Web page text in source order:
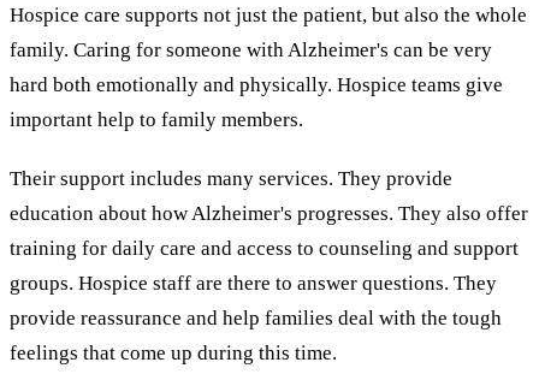
Hospice care supports not just the patient, but also the whole
family. Caring for someone with Alzheimer's can be very
hard both emotionally and physically. Hospice teams give
important help to family members.
Their support includes many services. They provide
education about how Alzheimer's progresses. They also offer
training for daily care and access to counseling and support
groups. Hospice staff are there to answer questions. They
provide reassurance and help families deal with the tough
feelings that come up during this time.